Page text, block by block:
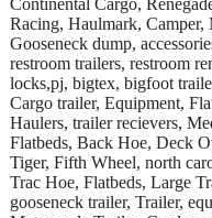
Racing, Haulmark, Camper,
Gooseneck dump,
restroom trailers, restroom
locks,pj, bigtex, bigfoot
Cargo trailer, Equipment,
Haulers, trailer recievers,
Flatbeds, Back Hoe, Deck
Tiger, Fifth Wheel, north
Trac Hoe, Flatbeds, Large
gooseneck trailer, Trailer,